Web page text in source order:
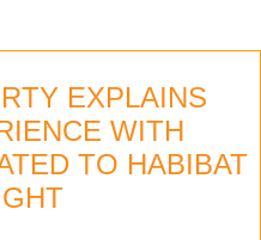
EXPLAINS
WITH
TO HABIBAT